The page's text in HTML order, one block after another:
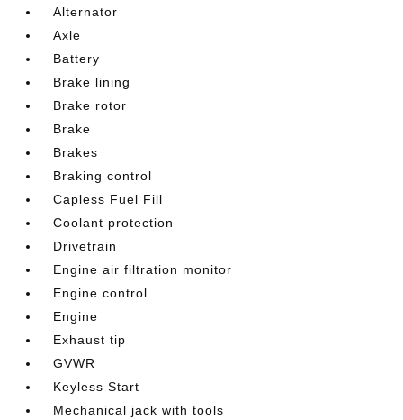
Alternator
Axle
Battery
Brake lining
Brake rotor
Brake
Brakes
Braking control
Capless Fuel Fill
Coolant protection
Drivetrain
Engine air filtration monitor
Engine control
Engine
Exhaust tip
GVWR
Keyless Start
Mechanical jack with tools